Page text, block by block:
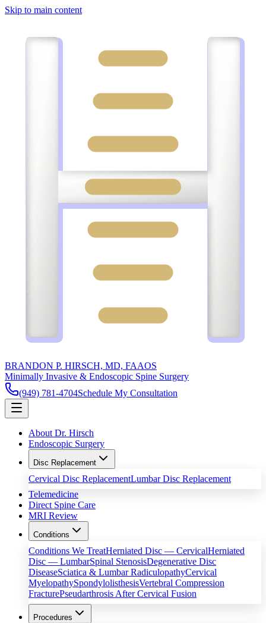
Skip to main content
BRANDON P. HIRSCH, MD, FAAOS
Minimally Invasive & Endoscopic Spine Surgery
(949) 781-4704Schedule My Consultation
About Dr. Hirsch
Endoscopic Surgery
Disc Replacement
Cervical Disc ReplacementLumbar Disc Replacement
Telemedicine
Direct Spine Care
MRI Review
Conditions
Conditions We TreatHerniated Disc — CervicalHerniated
Disc — LumbarSpinal StenosisDegenerative Disc
DiseaseSciatica & Lumbar RadiculopathyCervical
MyelopathySpondylolisthesisVertebral Compression
FracturePseudarthrosis After Cervical Fusion
Procedures